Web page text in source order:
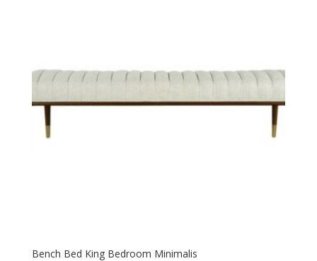
Bench Bed King Bedroom Minimalis